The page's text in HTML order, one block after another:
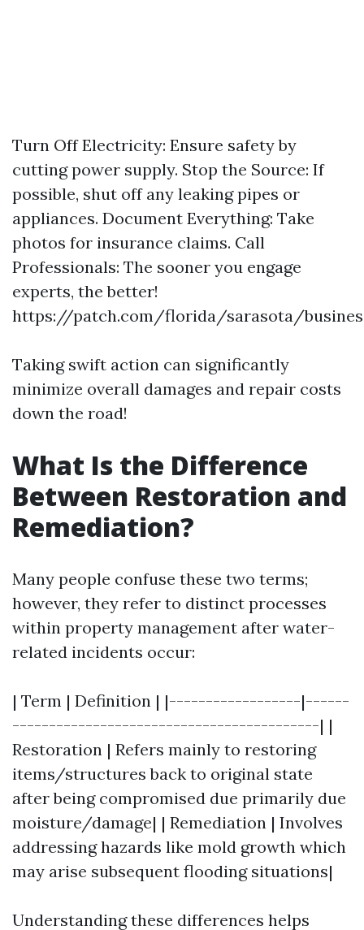
Turn Off Electricity: Ensure safety by
cutting power supply. Stop the Source: If
possible, shut off any leaking pipes or
appliances. Document Everything: Take
photos for insurance claims. Call
Professionals: The sooner you engage
experts, the better!
https://patch.com/florida/sarasota/
Taking swift action can significantly
minimize overall damages and repair costs
down the road!
What Is the Difference
Between Restoration and
Remediation?
Many people confuse these two terms;
however, they refer to distinct processes
within property management after water-
related incidents occur:
| Term | Definition | |------------------|------
------------------------------------------| |
Restoration | Refers mainly to restoring
items/structures back to original state
after being compromised due primarily due
moisture/damage| | Remediation | Involves
addressing hazards like mold growth which
may arise subsequent flooding situations|
Understanding these differences helps